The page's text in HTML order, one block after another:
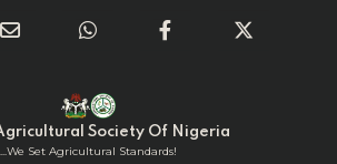
Society Of Nigeria
...we Set Agricultural Standards!
NAVIGATION
Email
WhatsAppFacebook